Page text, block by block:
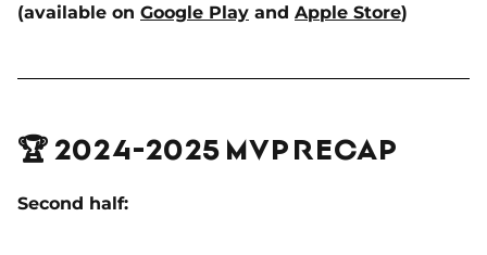
(available on Google Play and Apple Store)
🏆 2024-2025 MVP RECAP
Second half: